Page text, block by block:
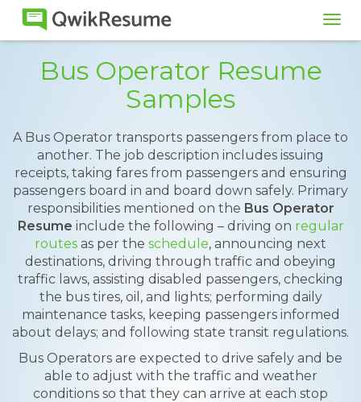
Bus Operator Resume
Samples
A Bus Operator transports passengers from place to
another. The job description includes issuing
receipts, taking fares from passengers and ensuring
passengers board in and board down safely. Primary
responsibilities mentioned on the Bus Operator
Resume include the following – driving on regular
routes as per the schedule, announcing next
destinations, driving through traffic and obeying
traffic laws, assisting disabled passengers, checking
the bus tires, oil, and lights; performing daily
maintenance tasks, keeping passengers informed
about delays; and following state transit regulations.
Bus Operators are expected to drive safely and be
able to adjust with the traffic and weather
conditions so that they can arrive at each stop